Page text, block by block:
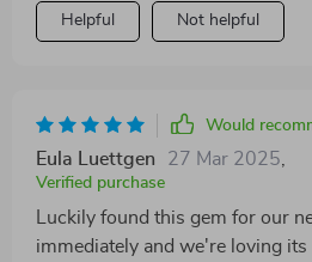
Helpful Not helpful
Would
Eula Luettgen 27 Mar 2025
Verified purchase
Luckily found this gem for our
immediately and we're loving its